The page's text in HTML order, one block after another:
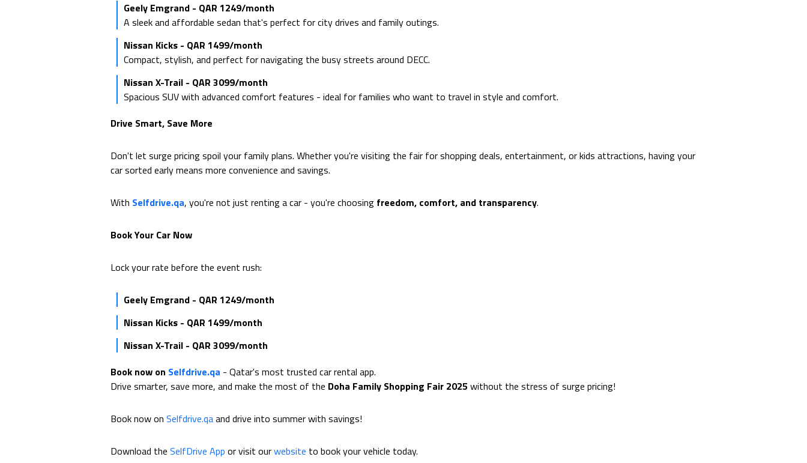
Geely Emgrand - QAR 1249/month
A sleek and affordable sedan that's perfect for city drives and family outings.
Nissan Kicks - QAR 1499/month
Compact, stylish, and perfect for navigating the busy streets around DECC.
Nissan X-Trail - QAR 3099/month
Spacious SUV with advanced comfort features - ideal for families who want to travel in style and comfort.
Drive Smart, Save More
Don't let surge pricing spoil your family plans. Whether you're visiting the fair for shopping deals, entertainment, or kids attractions, having your
car sorted early means more convenience and savings.
With Selfdrive.qa, you're not just renting a car - you're choosing freedom, comfort, and transparency.
Book Your Car Now
Lock your rate before the event rush:
Geely Emgrand - QAR 1249/month
Nissan Kicks - QAR 1499/month
Nissan X-Trail - QAR 3099/month
Book now on Selfdrive.qa - Qatar's most trusted car rental app.
Drive smarter, save more, and make the most of the Doha Family Shopping Fair 2025 without the stress of surge pricing!
Book now on Selfdrive.qaand drive into summer with savings!
Download the SelfDrive App or visit ourwebsite to book your vehicle today.